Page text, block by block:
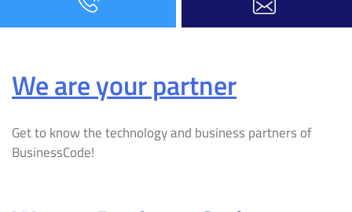
We are your partner
Get to know the technology and business partners of
BusinessCode!